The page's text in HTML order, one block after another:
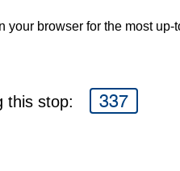
your browser for the most up-
this stop: 337